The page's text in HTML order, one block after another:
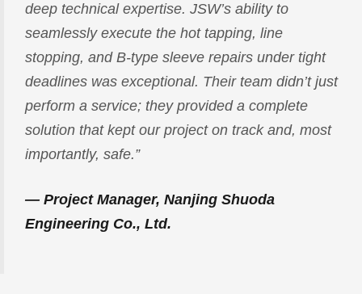
deep technical expertise. JSW’s ability to
seamlessly execute the hot tapping, line
stopping, and B-type sleeve repairs under tight
deadlines was exceptional. Their team didn’t just
perform a service; they provided a complete
solution that kept our project on track and, most
importantly, safe.”
— Project Manager, Nanjing Shuoda
Engineering Co., Ltd.